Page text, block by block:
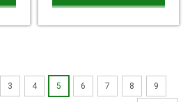
3 4 5 6 7 8 9